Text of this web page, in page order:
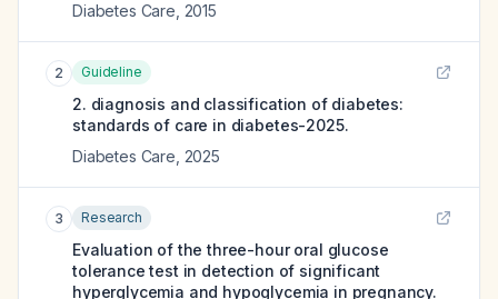
Diabetes Care 2015
2 Guideline
2. diagnosis and classification of diabetes:
standards of care in diabetes-2025.
Diabetes Care 2025
3 Research
Evaluation of the three-hour oral glucose
tolerance test in detection of significant
hyperglycemia and hypoglycemia in pregnancy.